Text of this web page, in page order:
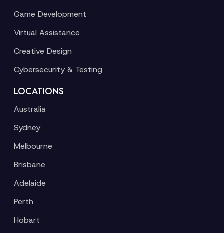
Game Development
Virtual Assistance
Creative Design
Cybersecurity & Testing
LOCATIONS
Australia
Sydney
Melbourne
Brisbane
Adelaide
Perth
Hobart